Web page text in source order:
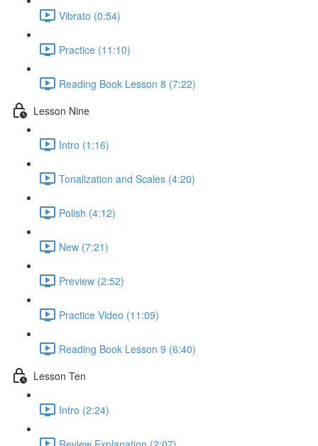
Vibrato (0:54)
Practice (11:10)
Reading Book Lesson 8 (7:22)
Lesson Nine
Intro (1:16)
Tonalization and Scales (4:20)
Polish (4:12)
New (7:21)
Preview (2:52)
Practice Video (11:09)
Reading Book Lesson 9 (6:40)
Lesson Ten
Intro (2:24)